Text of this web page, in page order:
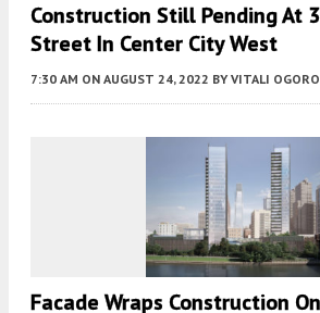
Construction Still Pending At
Street In Center City West
7:30 AM ON AUGUST 24, 2022 BY VITALI
Facade Wraps Construction